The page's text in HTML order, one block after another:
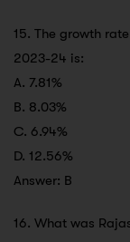
15. The growth
2023-24 is:
A. 7.81%
B. 8.03%
C. 6.94%
D. 12.56%
Answer: B
16. What was